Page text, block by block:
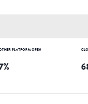
PLATFORM OPEN
%